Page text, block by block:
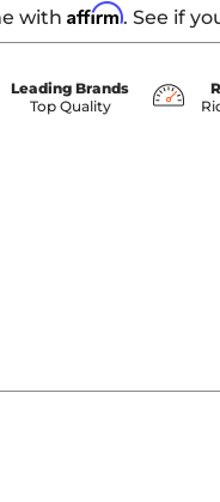
with Affirm. See if
Leading Brands
Top Quality